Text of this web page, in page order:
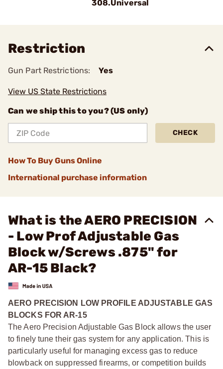
308.Universal
Restriction
Gun Part Restrictions: Yes
View US State Restrictions
Can we ship this to you? (US only)
CHECK
How To Buy Guns Online
International purchase information
What is the AERO PRECISION
- Low Prof Adjustable Gas
Block w/Screws .875" for
AR-15 Black?
AERO PRECISION LOW PROFILE ADJUSTABLE GAS
BLOCKS FOR AR-15
The Aero Precision Adjustable Gas Block allows the user
to finely tune their gas system for any application. This is
particularly useful for managing excess gas to reduce
blowback on suppressed firearms, or competition builds